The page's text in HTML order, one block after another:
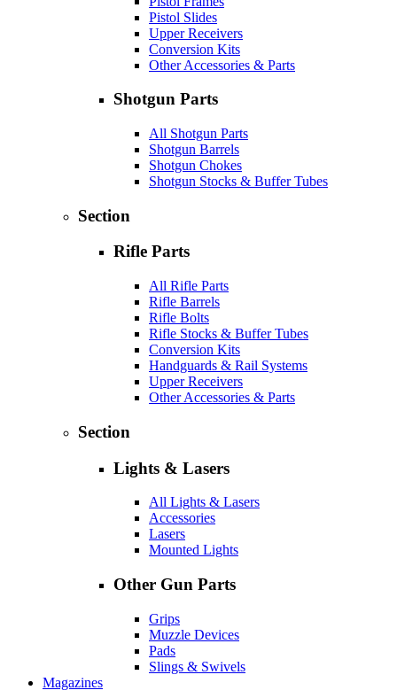
Pistol Slides
Upper Receivers
Conversion Kits
Other Accessories & Parts
Shotgun Parts
All Shotgun Parts
Shotgun Barrels
Shotgun Chokes
Shotgun Stocks & Buffer Tubes
Section
Rifle Parts
All Rifle Parts
Rifle Barrels
Rifle Bolts
Rifle Stocks & Buffer Tubes
Conversion Kits
Handguards & Rail Systems
Upper Receivers
Other Accessories & Parts
Section
Lights & Lasers
All Lights & Lasers
Accessories
Lasers
Mounted Lights
Other Gun Parts
Grips
Muzzle Devices
Pads
Slings & Swivels
Magazines